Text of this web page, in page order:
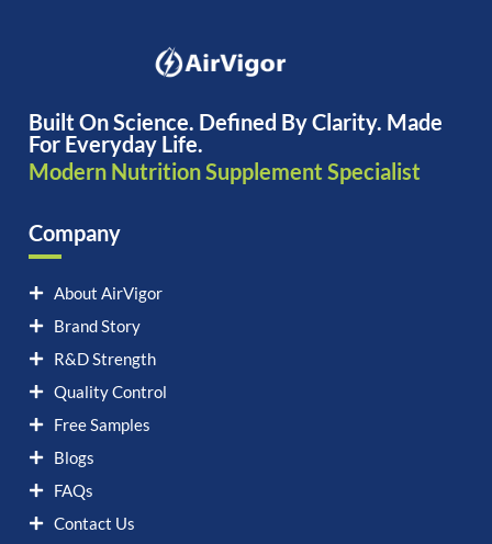
Built On Science. Defined By Clarity. Made
For Everyday Life.
Modern Nutrition Supplement Specialist
Company
About AirVigor
Brand Story
R&D Strength
Quality Control
Free Samples
Blogs
FAQs
Contact Us